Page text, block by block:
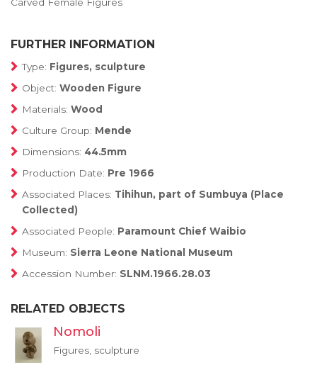
FURTHER INFORMATION
Type: Figures, sculpture
Object: Wooden Figure
Materials: Wood
Culture Group: Mende
Dimensions: 44.5mm
Production Date: Pre 1966
Associated Places: Tihihun, part of Sumbuya (Place
Collected)
Associated People: Paramount Chief Waibio
Museum: Sierra Leone National Museum
Accession Number: SLNM.1966.28.03
RELATED OBJECTS
Nomoli
Figures, sculpture